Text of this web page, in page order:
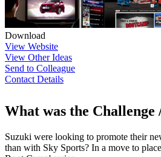
Download
View Website
View Other Ideas
Send to Colleague
Contact Details
What was the
Suzuki were looking to promote their
than with Sky Sports? In a move to